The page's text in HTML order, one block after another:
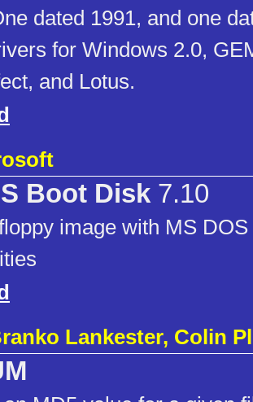
dated 1991, and one
for Windows 2.0,
and Lotus.
Boot Disk 7.10
image with MS
Lankester, Colin